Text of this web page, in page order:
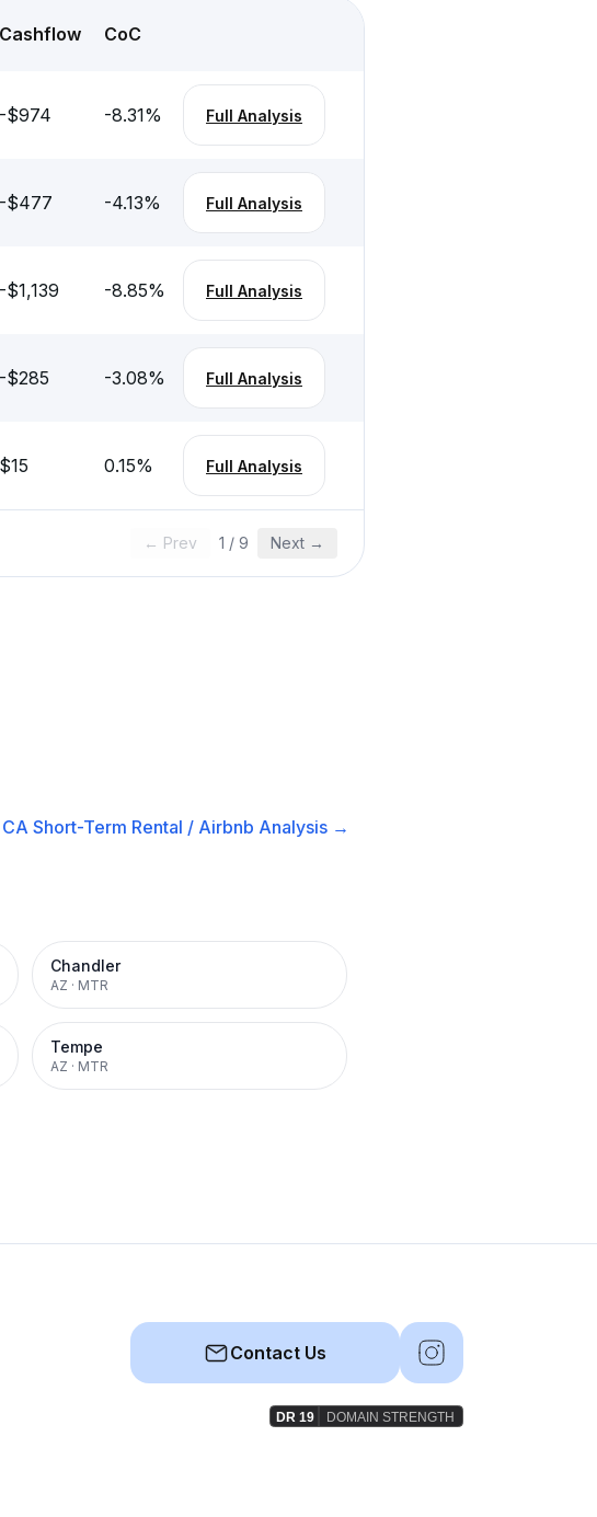
Cashflow CoC
-$974 -8.31% Full Analysis
-$477 -4.13% Full Analysis
-$1,139 -8.85% Full Analysis
-$285 -3.08% Full Analysis
$15 0.15% Full Analysis
← Prev 1 / 9 Next →
Short-Term Rental / Airbnb Analysis →
Chandler
AZ · MTR
Tempe
AZ · MTR
Contact Us